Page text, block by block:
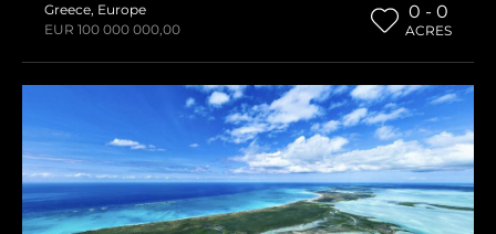
Greece, Europe
EUR 100 000 000,00
0 - 0
ACRES